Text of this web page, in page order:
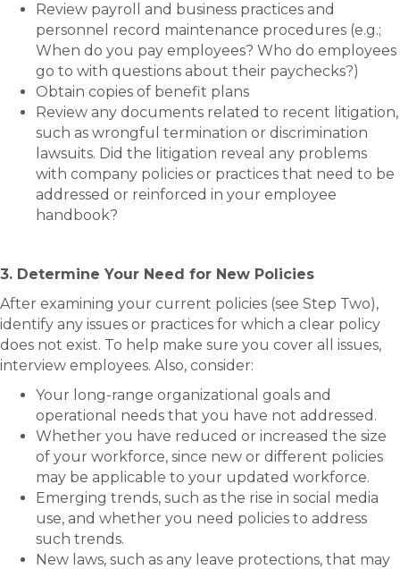
Review payroll and business practices and
personnel record maintenance procedures (e.g.;
When do you pay employees? Who do employees
go to with questions about their paychecks?)
Obtain copies of benefit plans
Review any documents related to recent litigation,
such as wrongful termination or discrimination
lawsuits. Did the litigation reveal any problems
with company policies or practices that need to be
addressed or reinforced in your employee
handbook?
3. Determine Your Need for New Policies
After examining your current policies (see Step Two),
identify any issues or practices for which a clear policy
does not exist. To help make sure you cover all issues,
interview employees. Also, consider:
Your long-range organizational goals and
operational needs that you have not addressed.
Whether you have reduced or increased the size
of your workforce, since new or different policies
may be applicable to your updated workforce.
Emerging trends, such as the rise in social media
use, and whether you need policies to address
such trends.
New laws, such as any leave protections, that may